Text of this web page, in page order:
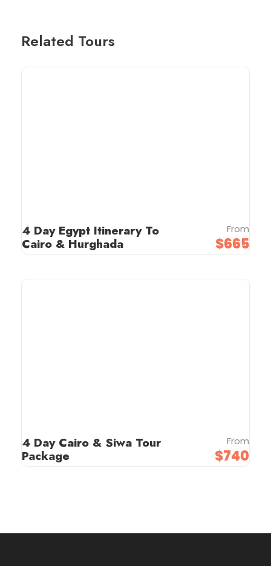
Related Tours
4 Day Egypt Itinerary To
Cairo & Hurghada
From
$665
4 Day Cairo & Siwa Tour
Package
From
$740